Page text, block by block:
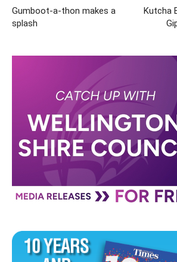
Gumboot-a-thon makes a
splash
Kutcha